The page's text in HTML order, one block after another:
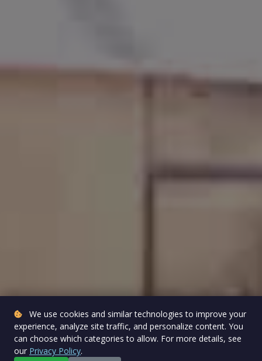
We use cookies and similar technologies to improve your
experience, analyze site traffic, and personalize content. You
can choose which categories to allow. For more details, see
our Privacy Policy.